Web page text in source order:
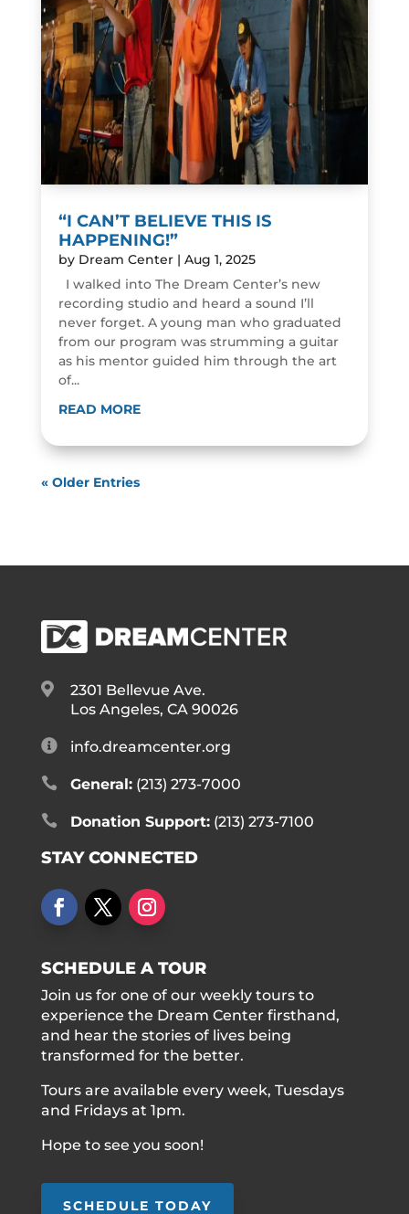
“I CAN’T BELIEVE THIS IS
HAPPENING!”
by Dream Center| Aug 1, 2025
I walked into The Dream Center’s new
recording studio and heard a sound I’ll
never forget. A young man who graduated
from our program was strumming a guitar
as his mentor guided him through the art
of...
READ MORE
« Older Entries

2301 Bellevue Ave.
Los Angeles, CA 90026
 info.dreamcenter.org
 General:(213) 273-7000
 Donation Support:(213) 273-7100
STAY CONNECTED
SCHEDULE A TOUR
Join us for one of our weekly tours to
experience the Dream Center firsthand,
and hear the stories of lives being
transformed for the better.
Tours are available every week, Tuesdays
and Fridays at 1pm.
Hope to see you soon!
SCHEDULE TODAY